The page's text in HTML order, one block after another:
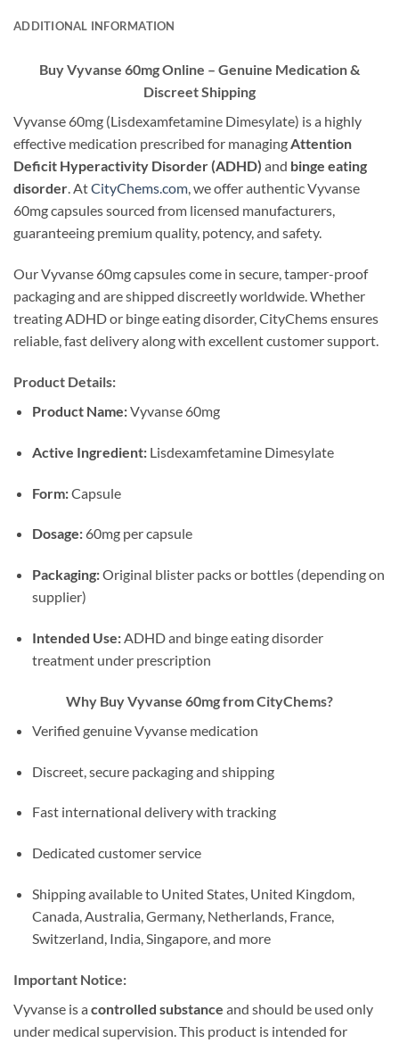
ADDITIONAL INFORMATION
Buy Vyvanse 60mg Online – Genuine Medication &
Discreet Shipping
Vyvanse 60mg (Lisdexamfetamine Dimesylate) is a highly
effective medication prescribed for managingAttention
Deficit Hyperactivity Disorder (ADHD) and binge eating
disorder. AtCityChems.com, we offer authentic Vyvanse
60mg capsules sourced from licensed manufacturers,
guaranteeing premium quality, potency, and safety.
Our Vyvanse 60mg capsules come in secure, tamper-proof
packaging and are shipped discreetly worldwide. Whether
treating ADHD or binge eating disorder, CityChems ensures
reliable, fast delivery along with excellent customer support.
Product Details:
Product Name:Vyvanse 60mg
Active Ingredient:Lisdexamfetamine Dimesylate
Form:Capsule
Dosage:60mg per capsule
Packaging:Original blister packs or bottles (depending on
supplier)
Intended Use:ADHD and binge eating disorder
treatment under prescription
Why Buy Vyvanse 60mg from CityChems?
Verified genuine Vyvanse medication
Discreet, secure packaging and shipping
Fast international delivery with tracking
Dedicated customer service
Shipping available to United States, United Kingdom,
Canada, Australia, Germany, Netherlands, France,
Switzerland, India, Singapore, and more
Important Notice:
Vyvanse is a controlled substance and should be used only
under medical supervision. This product is intended for